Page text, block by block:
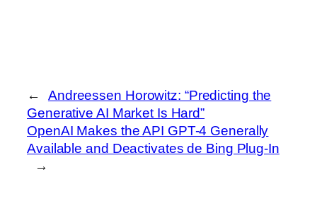
←
Andreessen Horowitz: “Predicting the
Generative AI Market Is Hard”
OpenAI Makes the API GPT-4 Generally
Available and Deactivates de Bing Plug-In
→